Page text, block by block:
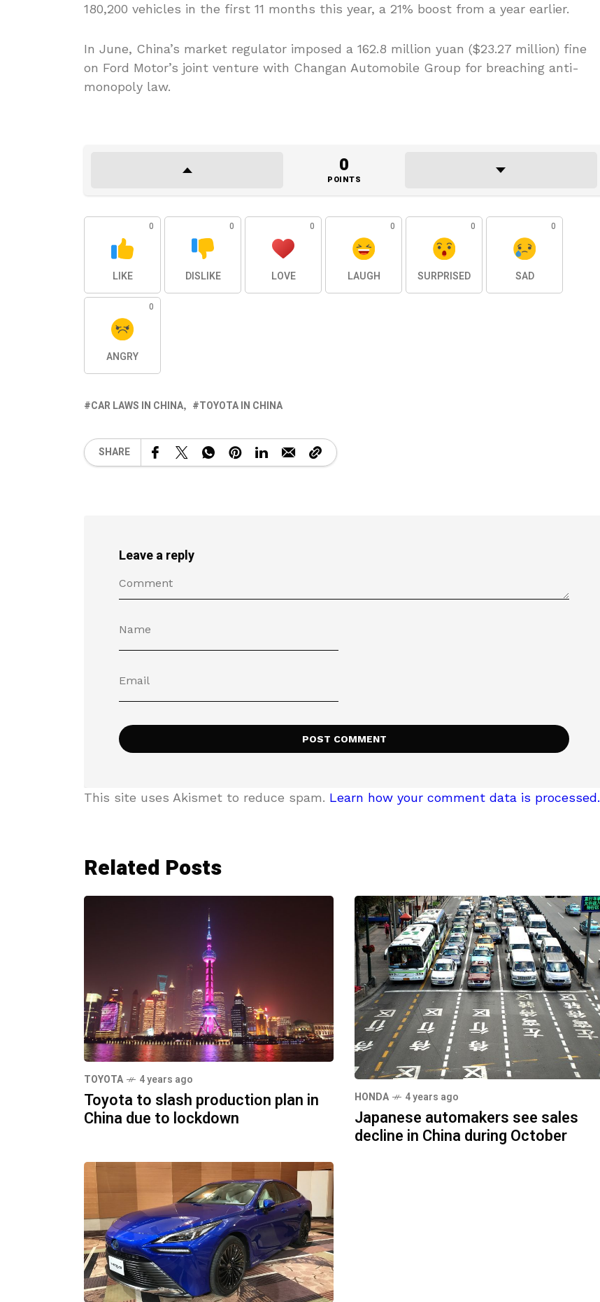
180,200 vehicles in the first 11 months this year, a 21% boost from a year earlier.
In June, China’s market regulator imposed a 162.8 million yuan ($23.27 million) fine
on Ford Motor’s joint venture with Changan Automobile Group for breaching anti-
monopoly law.
0
POINTS
0
LIKE
0
DISLIKE
0
LOVE
0
LAUGH
0
SURPRISED
0
SAD
0
ANGRY
CAR LAWS IN CHINA TOYOTA IN CHINA
SHARE
Leave a reply
This site uses Akismet to reduce spam. Learn how your comment data is processed.
Related Posts
TOYOTA 4 years ago
Toyota to slash production plan in
China due to lockdown
HONDA 4 years ago
Japanese automakers see sales
decline in China during October